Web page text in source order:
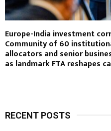
Europe-India investment
Community of 60
allocators and senior
as landmark FTA reshapes
RECENT POSTS